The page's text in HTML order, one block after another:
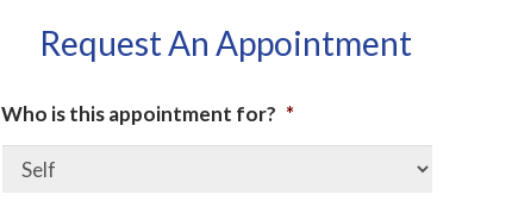
Request An Appointment
Who is this appointment for? *